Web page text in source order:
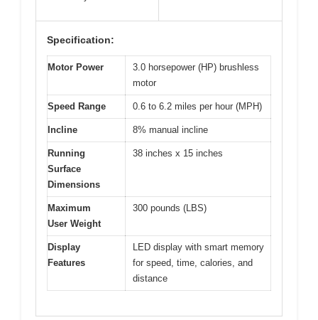
Specification:
Motor Power
3.0 horsepower (HP) brushless
motor
Speed Range 0.6 to 6.2 miles per hour (MPH)
Incline 8% manual incline
Running
Surface
Dimensions
38 inches x 15 inches
Maximum
User Weight
300 pounds (LBS)
Display
Features
LED display with smart memory
for speed, time, calories, and
distance